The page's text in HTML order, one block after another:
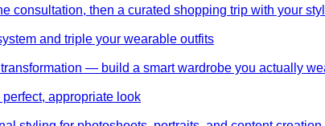
consultation, then a curated shopping trip with your
and triple your wearable outfits
— build a smart wardrobe you actually
appropriate look